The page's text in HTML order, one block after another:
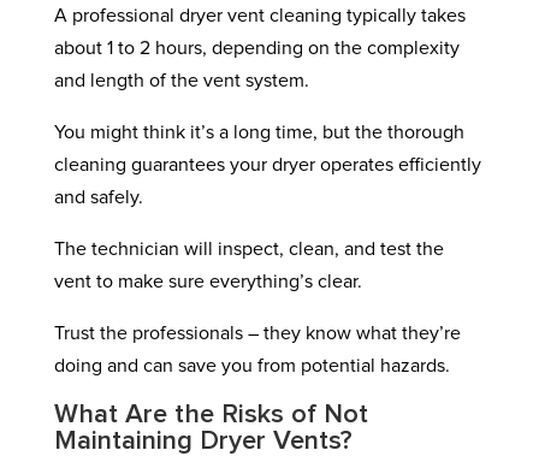
A professional dryer vent cleaning typically takes
about 1 to 2 hours, depending on the complexity
and length of the vent system.
You might think it’s a long time, but the thorough
cleaning guarantees your dryer operates efficiently
and safely.
The technician will inspect, clean, and test the
vent to make sure everything’s clear.
Trust the professionals – they know what they’re
doing and can save you from potential hazards.
What Are the Risks of Not
Maintaining Dryer Vents?